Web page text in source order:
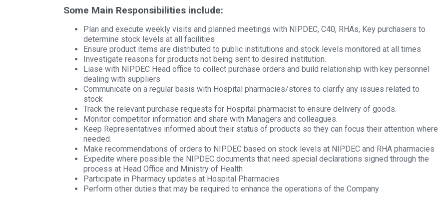
Some Main Responsibilities include:
Plan and execute weekly visits and planned meetings with NIPDEC, C40, RHAs, Key purchasers to
determine stock levels at all facilities
Ensure product items are distributed to public institutions and stock levels monitored at all times
Investigate reasons for products not being sent to desired institution.
Liase with NIPDEC Head office to collect purchase orders and build relationship with key personnel
dealing with suppliers
Communicate on a regular basis with Hospital pharmacies/stores to clarify any issues related to
stock
Track the relevant purchase requests for Hospital pharmacist to ensure delivery of goods.
Monitor competitor information and share with Managers and colleagues.
Keep Representatives informed about their status of products so they can focus their attention where
needed.
Make recommendations of orders to NIPDEC based on stock levels at NIPDEC and RHA pharmacies
Expedite where possible the NIPDEC documents that need special declarations signed through the
process at Head Office and Ministry of Health
Participate in Pharmacy updates at Hospital Pharmacies
Perform other duties that may be required to enhance the operations of the Company